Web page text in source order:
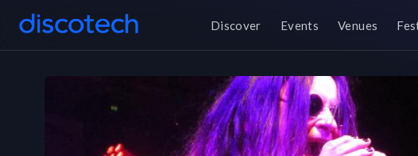
Discover Events Venues